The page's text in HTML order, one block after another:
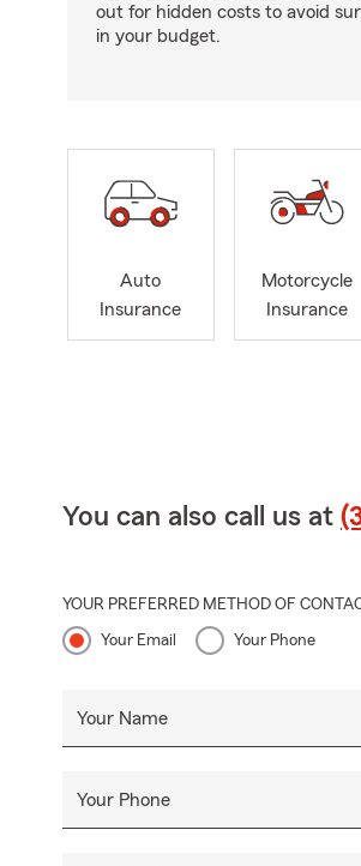
out for hidden costs to avoid
in your budget.
Auto
Insurance
Motorcycle
Insurance
You can also call us at
YOUR PREFERRED METHOD OF
Your Email Your Phone
Your Name
Your Phone